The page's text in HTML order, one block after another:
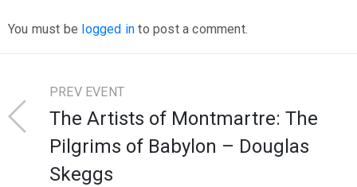
You must be logged in to post a comment.
PREV EVENT
The Artists of Montmartre: The
Pilgrims of Babylon – Douglas
Skeggs